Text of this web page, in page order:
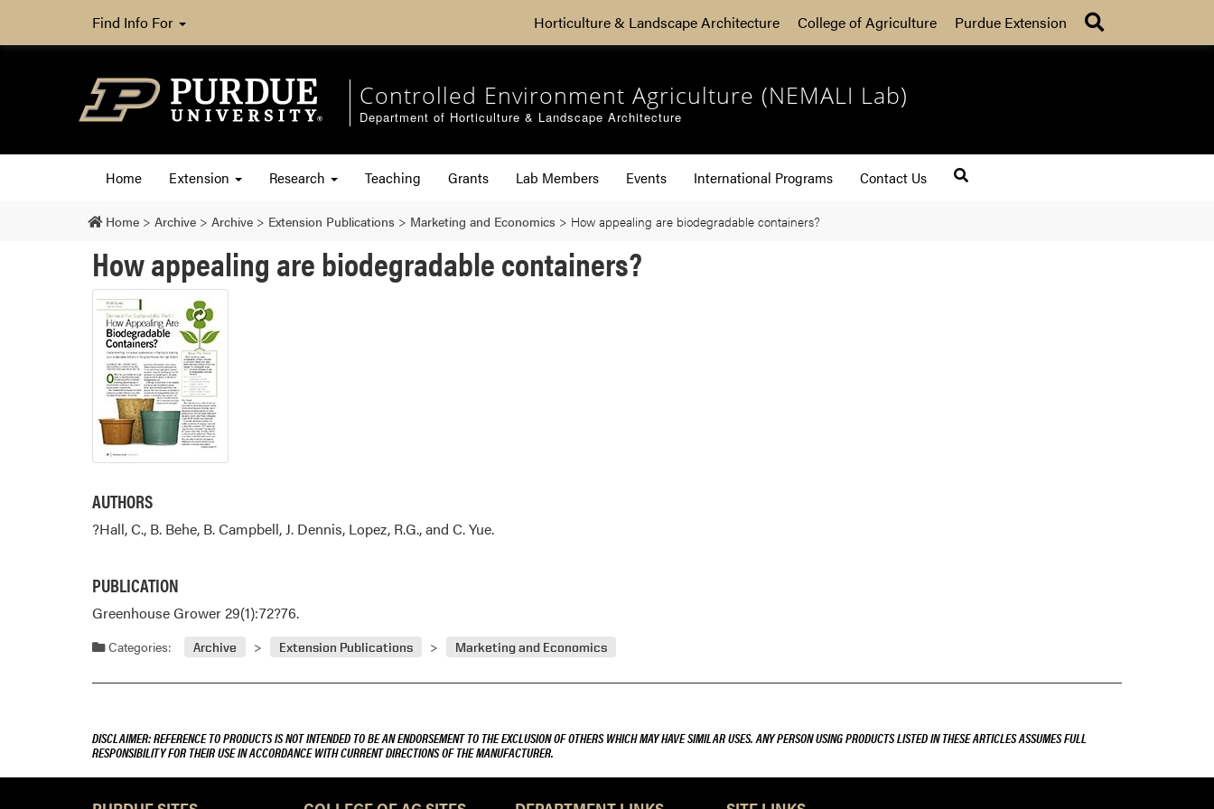
Find Info For Horticulture & Landscape Architecture College of Agriculture Purdue Extension
Controlled Environment Agriculture (NEMALI Lab)
Department of Horticulture & Landscape Architecture
Home Extension Research Teaching Grants Lab Members Events International Programs Contact Us
Home > Archive > Archive > Extension Publications > Marketing and Economics > How appealing are biodegradable containers?
How appealing are biodegradable containers?
AUTHORS
?Hall, C., B. Behe, B. Campbell, J. Dennis, Lopez, R.G., and C. Yue.
PUBLICATION
Greenhouse Grower 29(1):72?76.
Categories: Archive Extension Publications Marketing and Economics
DISCLAIMER: REFERENCE TO PRODUCTS IS NOT INTENDED TO BE AN ENDORSEMENT TO THE EXCLUSION OF OTHERS WHICH MAY HAVE SIMILAR USES. ANY PERSON USING PRODUCTS LISTED IN THESE ARTICLES ASSUMES FULL
RESPONSIBILITY FOR THEIR USE IN ACCORDANCE WITH CURRENT DIRECTIONS OF THE MANUFACTURER.